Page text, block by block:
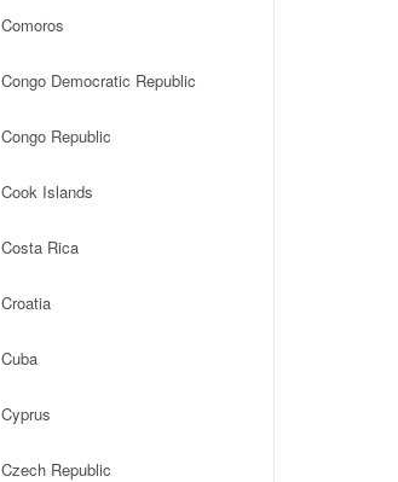
Comoros
Congo Democratic Republic
Congo Republic
Cook Islands
Costa Rica
Croatia
Cuba
Cyprus
Czech Republic